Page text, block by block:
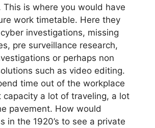
This is where you would have
work timetable. Here they
investigations, missing
pre surveillance research,
or perhaps non
such as video editing.
time out of the workplace
capacity a lot of traveling, a lot
pavement. How would
in the 1920’s to see a private